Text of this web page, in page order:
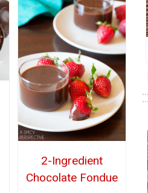
2-Ingredient
Chocolate Fondue